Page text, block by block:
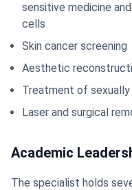
sensitive medicine
cells
Skin cancer screening
Aesthetic
Treatment of
Laser and surgical
Academic
The specialist holds